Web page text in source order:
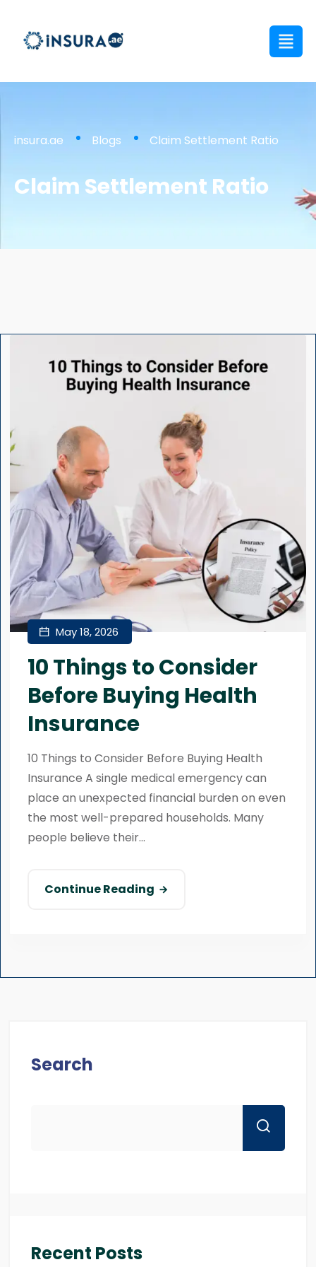
insura.ae Blogs Claim Settlement Ratio
Claim Settlement Ratio
May 18, 2026
10 Things to Consider
Before Buying Health
Insurance
10 Things to Consider Before Buying Health
Insurance A single medical emergency can
place an unexpected financial burden on even
the most well-prepared households. Many
people believe their...
Continue Reading
Search
Recent Posts